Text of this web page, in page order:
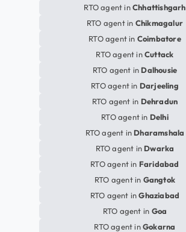
RTO agent inChhattishgarh
RTO agent in Chikmagalur
RTO agent in Coimbatore
RTO agent inCuttack
RTO agent in Dalhousie
RTO agent in Darjeeling
RTO agent in Dehradun
RTO agent in Delhi
RTO agent in Dharamshala
RTO agent in Dwarka
RTO agent in Faridabad
RTO agent in Gangtok
RTO agent inGhaziabad
RTO agent in Goa
RTO agent inGokarna